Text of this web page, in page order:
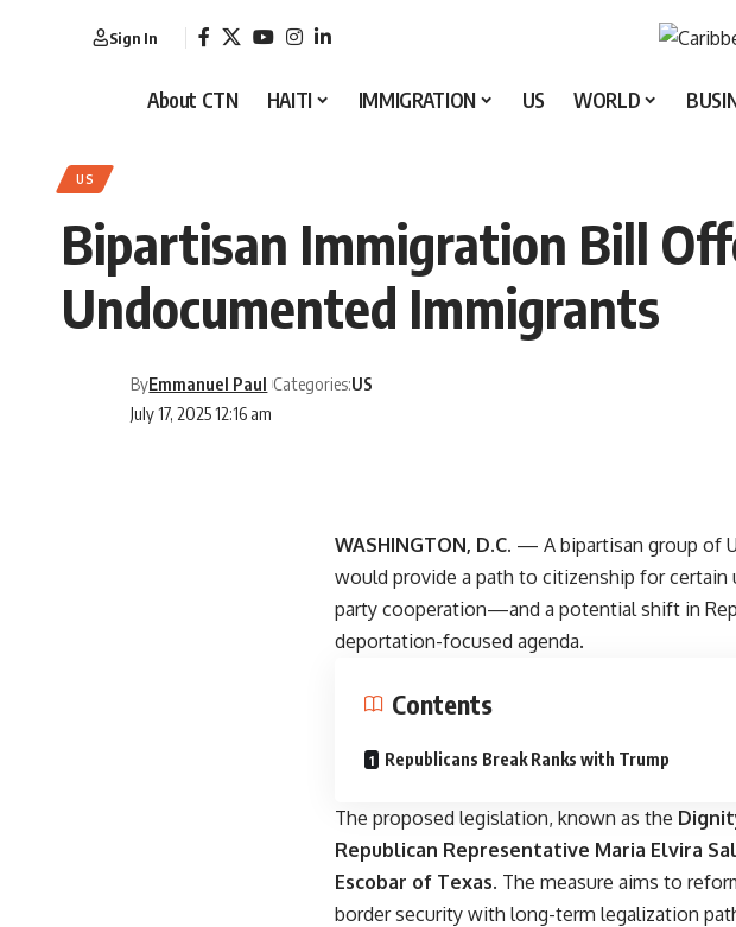
Sign In
About CTN HAITI IMMIGRATION US WORLD
US
Bipartisan Immigration Bill
Undocumented Immigrants
July 17, 2025 12:16 am
ByEmmanuel Paul Categories:US
WASHINGTON, D.C. — A bipartisan group of
would provide a path to citizenship for
party cooperation—and a potential shift in
deportation-focused agenda.
Contents
Republicans Break Ranks with Trump
The proposed legislation, known as the
Republican Representative Maria Elvira
Escobar of Texas. The measure aims to
border security with long-term legalization